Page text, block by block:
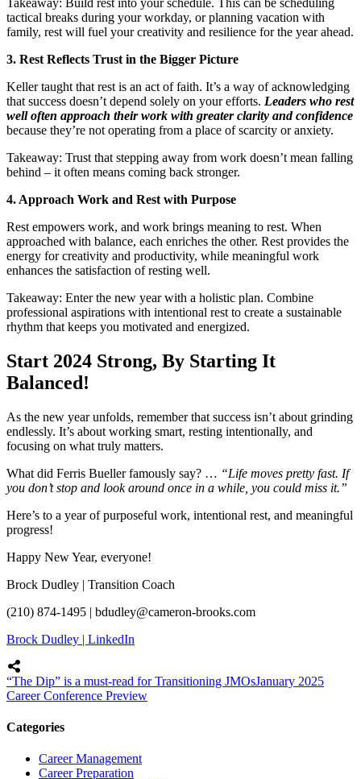
Takeaway: Build rest into your schedule. This can be scheduling
tactical breaks during your workday, or planning vacation with
family, rest will fuel your creativity and resilience for the year ahead.
3. Rest Reflects Trust in the Bigger Picture
Keller taught that rest is an act of faith. It’s a way of acknowledging
that success doesn’t depend solely on your efforts. Leaders who rest
well often approach their work with greater clarity and confidence
because they’re not operating from a place of scarcity or anxiety.
Takeaway: Trust that stepping away from work doesn’t mean falling
behind – it often means coming back stronger.
4. Approach Work and Rest with Purpose
Rest empowers work, and work brings meaning to rest. When
approached with balance, each enriches the other. Rest provides the
energy for creativity and productivity, while meaningful work
enhances the satisfaction of resting well.
Takeaway: Enter the new year with a holistic plan. Combine
professional aspirations with intentional rest to create a sustainable
rhythm that keeps you motivated and energized.
Start 2024 Strong, By Starting It
Balanced!
As the new year unfolds, remember that success isn’t about grinding
endlessly. It’s about working smart, resting intentionally, and
focusing on what truly matters.
What did Ferris Bueller famously say? … “Life moves pretty fast. If
you don’t stop and look around once in a while, you could miss it.”
Here’s to a year of purposeful work, intentional rest, and meaningful
progress!
Happy New Year, everyone!
Brock Dudley | Transition Coach
(210) 874-1495 | bdudley@cameron-brooks.com
Brock Dudley | LinkedIn
“The Dip” is a must-read for Transitioning JMOsJanuary 2025
Career Conference Preview
Categories
Career Management
Career Preparation